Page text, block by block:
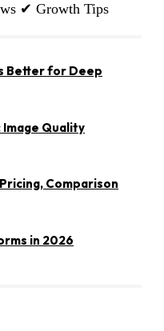
✔ Growth Tips
Better for Deep
Image Quality
Comparison
in 2026